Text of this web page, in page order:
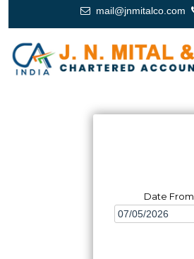
mail@jnmitalco.com
Date From